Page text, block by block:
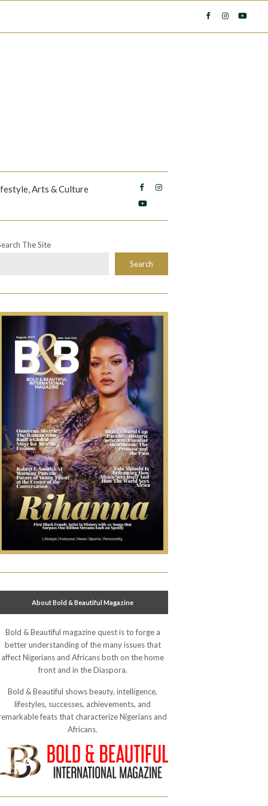
Arts & Culture
The Site
Search
About Bold & Beautiful Magazine
Bold & Beautiful magazine quest is to forge a
better understanding of the many issues that
affect Nigerians and Africans both on the home
front and in the Diaspora.
Bold & Beautiful shows beauty, intelligence,
lifestyles, successes, achievements, and
feats that characterize Nigerians and
Africans.